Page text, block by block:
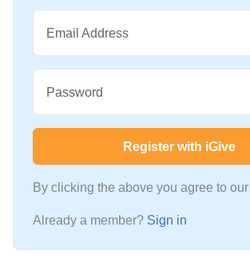
Email Address
Password
Register with iGive
By clicking the above you agree to our
Already a member? Sign in